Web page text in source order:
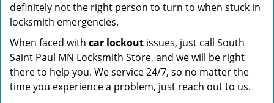
definitely not the right person to turn to when stuck in
locksmith emergencies.
When faced with car lockout issues, just call South
Saint Paul MN Locksmith Store, and we will be right
there to help you. We service 24/7, so no matter the
time you experience a problem, just reach out to us.